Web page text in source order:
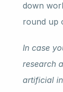
down
round up
In case
research
artificial